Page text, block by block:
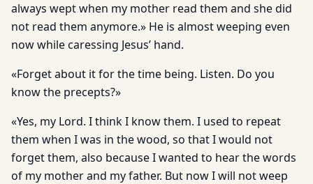
always wept when my mother read them and she did
not read them anymore.» He is almost weeping even
now while caressing Jesus’ hand.
«Forget about it for the time being. Listen. Do you
know the precepts?»
«Yes, my Lord. I think I know them. I used to repeat
them when I was in the wood, so that I would not
forget them, also because I wanted to hear the words
of my mother and my father. But now I will not weep